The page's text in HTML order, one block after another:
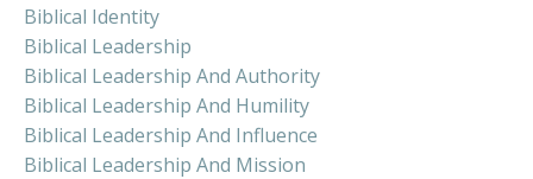
Biblical Identity
Biblical Leadership
Biblical Leadership And Authority
Biblical Leadership And Humility
Biblical Leadership And Influence
Biblical Leadership And Mission